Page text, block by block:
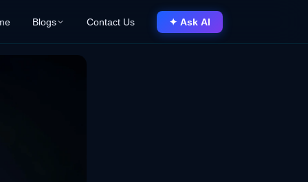
Blogs Contact Us ✦ Ask AI